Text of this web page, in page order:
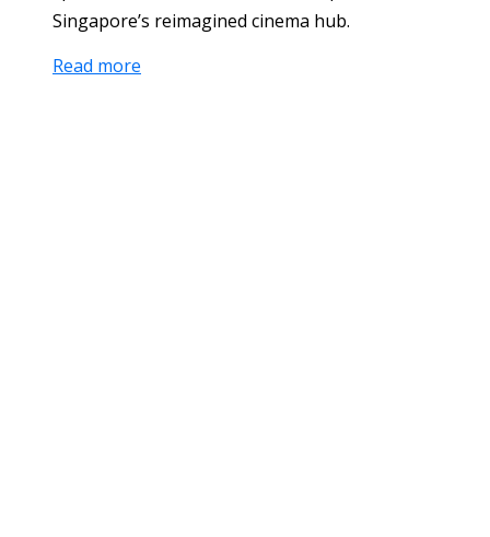
Singapore’s reimagined cinema hub.
Read more